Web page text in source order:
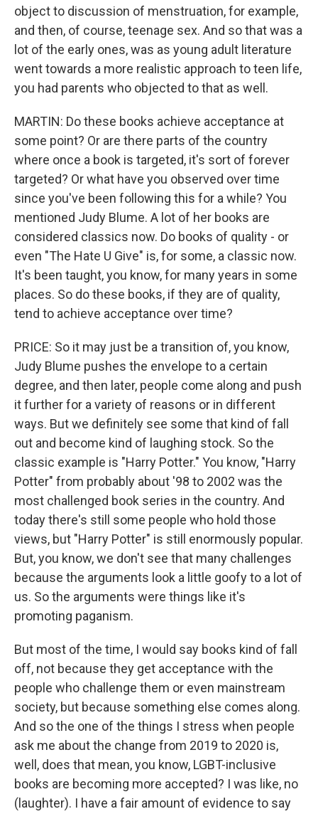
object to discussion of menstruation, for example,
and then, of course, teenage sex. And so that was a
lot of the early ones, was as young adult literature
went towards a more realistic approach to teen life,
you had parents who objected to that as well.
MARTIN: Do these books achieve acceptance at
some point? Or are there parts of the country
where once a book is targeted, it's sort of forever
targeted? Or what have you observed over time
since you've been following this for a while? You
mentioned Judy Blume. A lot of her books are
considered classics now. Do books of quality - or
even "The Hate U Give" is, for some, a classic now.
It's been taught, you know, for many years in some
places. So do these books, if they are of quality,
tend to achieve acceptance over time?
PRICE: So it may just be a transition of, you know,
Judy Blume pushes the envelope to a certain
degree, and then later, people come along and push
it further for a variety of reasons or in different
ways. But we definitely see some that kind of fall
out and become kind of laughing stock. So the
classic example is "Harry Potter." You know, "Harry
Potter" from probably about '98 to 2002 was the
most challenged book series in the country. And
today there's still some people who hold those
views, but "Harry Potter" is still enormously popular.
But, you know, we don't see that many challenges
because the arguments look a little goofy to a lot of
us. So the arguments were things like it's
promoting paganism.
But most of the time, I would say books kind of fall
off, not because they get acceptance with the
people who challenge them or even mainstream
society, but because something else comes along.
And so the one of the things I stress when people
ask me about the change from 2019 to 2020 is,
well, does that mean, you know, LGBT-inclusive
books are becoming more accepted? I was like, no
(laughter). I have a fair amount of evidence to say